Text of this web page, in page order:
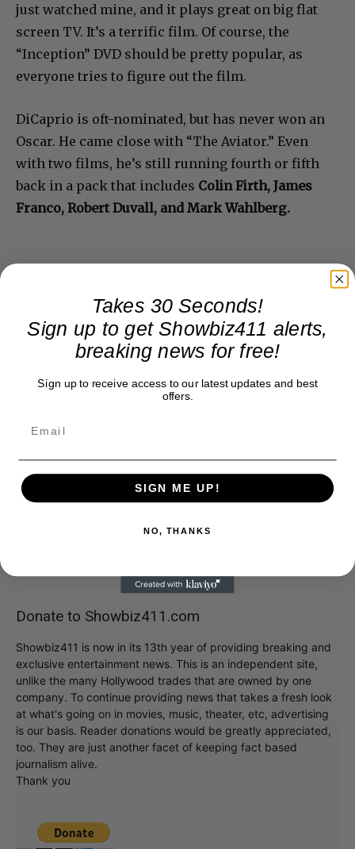
just watched mine, and it plays great on big flat
screen TV. It’s a terrific film. Of course, the
“Inception” DVD should be pretty popular, as
everyone tries to figure out the film.
DiCaprio is oft-nominated, but has never won an
Oscar. He came close with “The Aviator.” Even
with two films, he’s still running fourth or fifth
back in a pack that includes Colin Firth, James
Franco, Robert Duvall, and Mark Wahlberg.
Donate to Showbiz411.com
Showbiz411 is now in its 13th year of providing breaking and
exclusive entertainment news. This is an independent site,
unlike the many Hollywood trades that are owned by one
company. To continue providing news that takes a fresh look
at what's going on in movies, music, theater, etc, advertising
is our basis. Reader donations would be greatly appreciated,
too. They are just another facet of keeping fact based
journalism alive.
Thank you
Takes 30 Seconds!
Sign up to get Showbiz411 alerts,
breaking news for free!
Sign up to receive access to our latest updates and best
offers.
SIGN ME UP!
NO, THANKS